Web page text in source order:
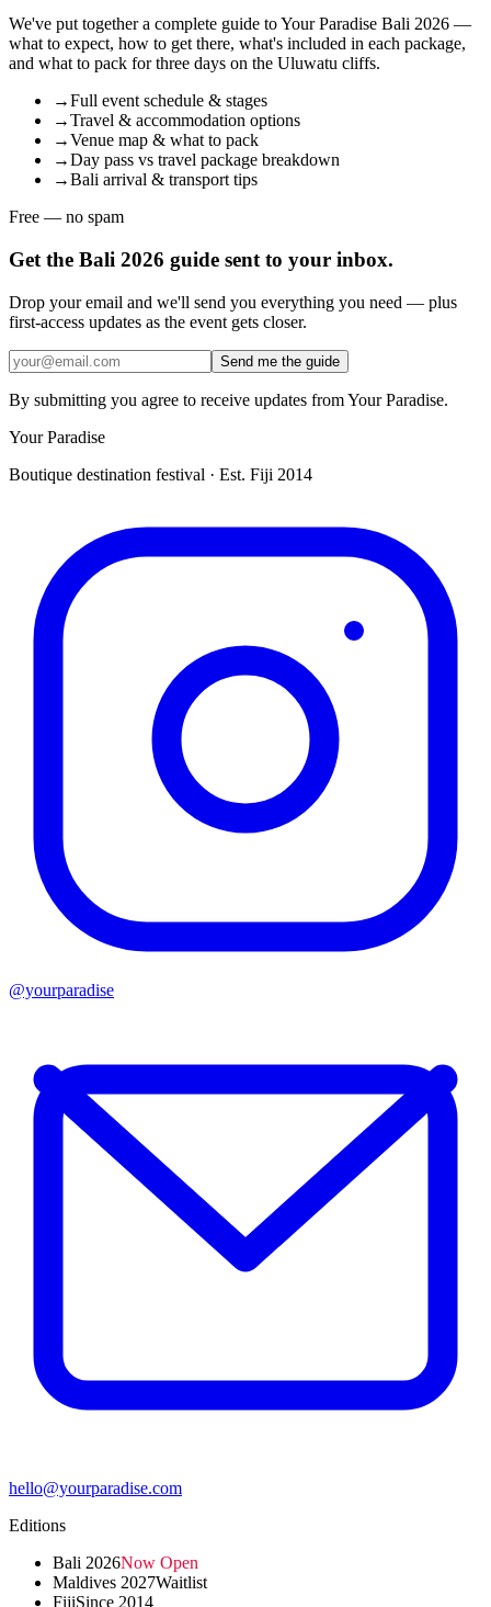
We've put together a complete guide to Your Paradise Bali 2026 —
what to expect, how to get there, what's included in each package,
and what to pack for three days on the Uluwatu cliffs.
→Full event schedule & stages
→Travel & accommodation options
→Venue map & what to pack
→Day pass vs travel package breakdown
→Bali arrival & transport tips
Free — no spam
Get the Bali 2026 guide sent to your inbox.
Drop your email and we'll send you everything you need — plus
first-access updates as the event gets closer.
Send me the guide
By submitting you agree to receive updates from Your Paradise.
Your Paradise
Boutique destination festival · Est. Fiji 2014
@yourparadise
hello@yourparadise.com
Editions
Bali 2026Now Open
Maldives 2027Waitlist
FijiSince 2014